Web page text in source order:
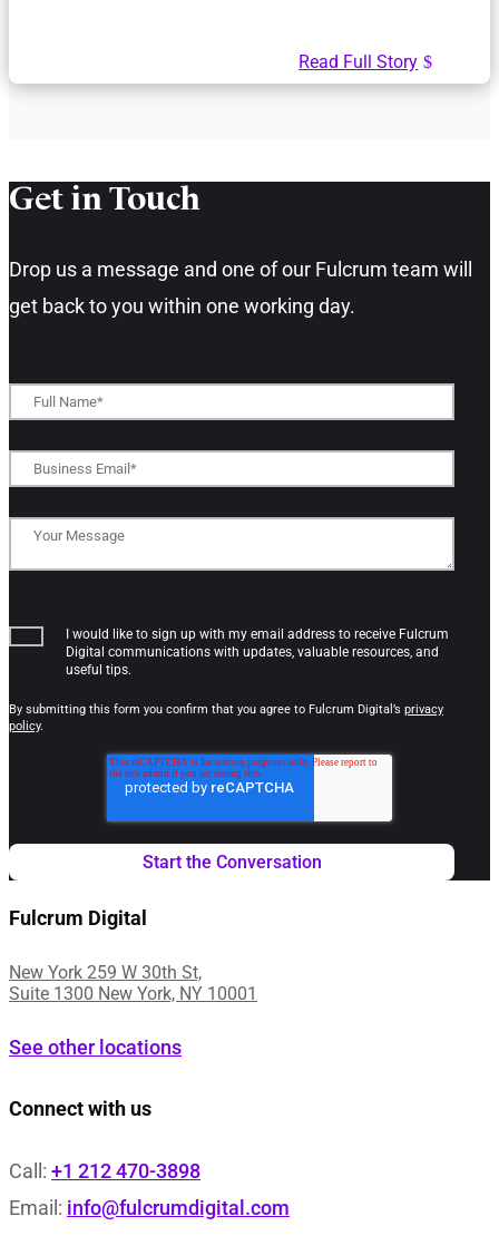
Read Full Story
Get in Touch​
Drop us a message and one of our Fulcrum team will
get back to you within one working day.​
I would like to sign up with my email address to receive Fulcrum
Digital communications with updates, valuable resources, and
useful tips.
By submitting this form you confirm that you agree to Fulcrum Digital’s privacy
policy.
Fulcrum Digital
New York 259 W 30th St,
Suite 1300 New York, NY 10001
See other locations
Connect with us
Call: +1 212 470-3898
Email: info@fulcrumdigital.com